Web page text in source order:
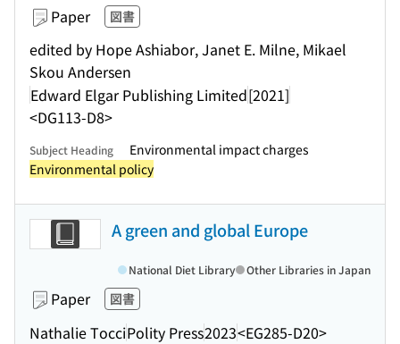
Paper 図書
edited by Hope Ashiabor, Janet E. Milne, Mikael
Skou Andersen
Edward Elgar Publishing Limited[2021]
<DG113-D8>
Subject Heading
Environmental impact charges
Environmental policy
A green and global Europe
Paper 図書
Nathalie TocciPolity Press2023<EG285-D20>
National Diet Library Other Libraries in Japan